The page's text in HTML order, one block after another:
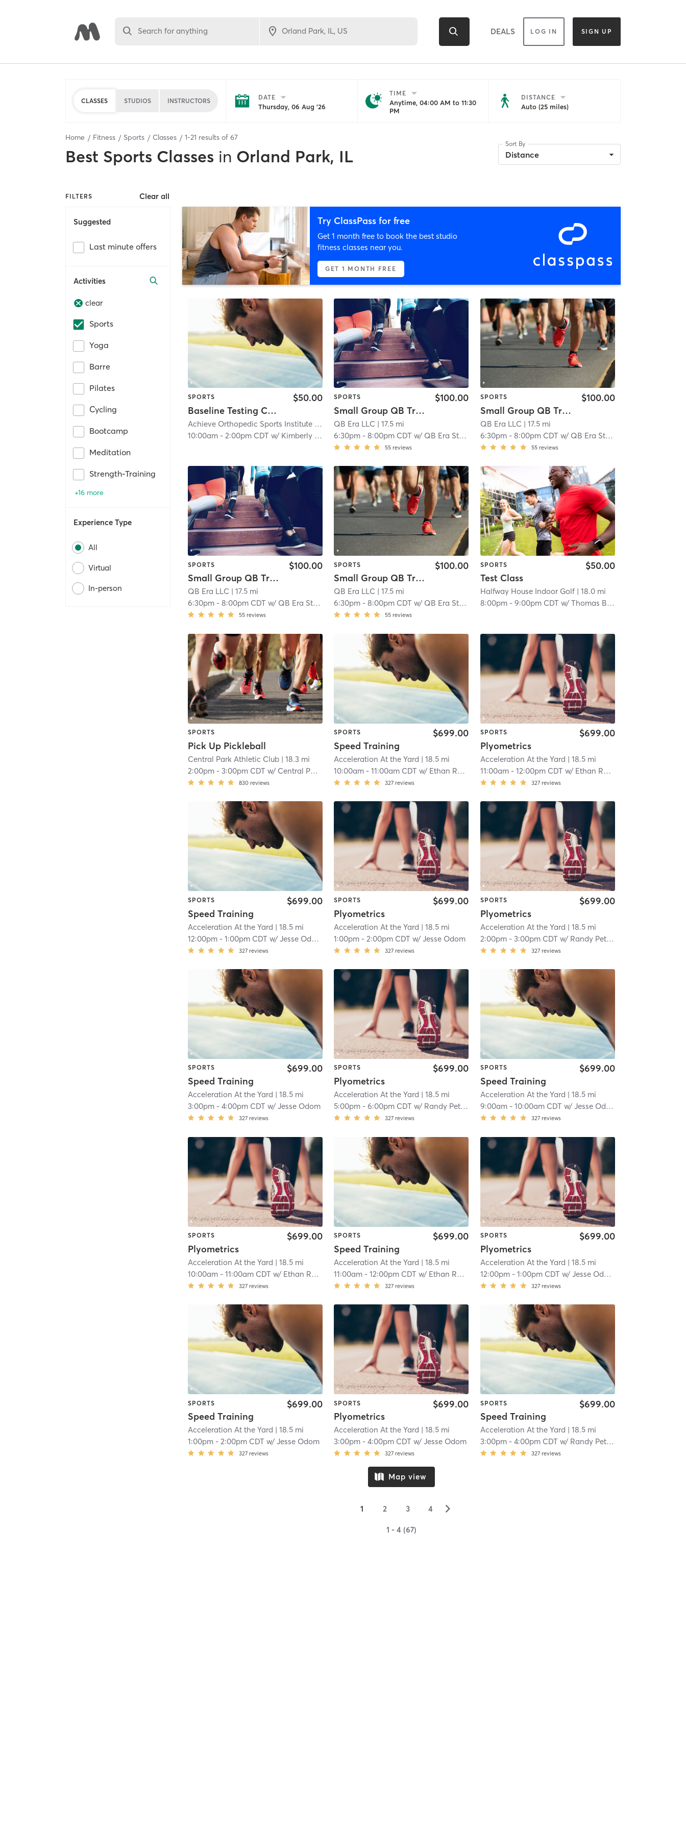
Search for anything DEALS LOG IN SIGN UP
CLASSES STUDIOS INSTRUCTORS DATE
Thursday, 06 Aug '26
TIME
Anytime, 04:00 AM to 11:30
PM
DISTANCE
Auto (25 miles)
Home Fitness Sports Classes 1-21 results of 67
Best Sports Classes in Orland Park, IL
Sort By
Distance
FILTERS Clear all
Suggested
Last minute offers
Activities
clear
Sports
Yoga
Barre
Pilates
Cycling
Bootcamp
Meditation
Strength-Training
+16 more
Experience Type
All
Virtual
In-person
Try ClassPass for free
Get 1 month free to book the best studio
fitness classes near you.
GET 1 MONTH FREE
SPORTS
Baseline Testing Concussion Testing
$50.00
Achieve Orthopedic Sports Institute
| 11.0 mi
10:00am - 2:00pm CDT w/ Kimberly Martinez
SPORTS
Small Group QB Training 14 & older
$100.00
QB Era LLC | 17.5 mi
6:30pm -8:00pm CDT w/ QB Era Staff
55 reviews
SPORTS
Small Group QB Training 13 & younger
$100.00
QB Era LLC | 17.5 mi
6:30pm- 8:00pm CDT w/ QB Era Staff
55 reviews
SPORTS
Small Group QB Training 14 & older
$100.00
QB Era LLC | 17.5 mi
6:30pm -8:00pm CDT w/ QB Era Staff
55 reviews
SPORTS
Small Group QB Training 13 & younger
$100.00
QB Era LLC | 17.5 mi
6:30pm -8:00pm CDT w/ QB Era Staff
55 reviews
SPORTS
Test Class
$50.00
Halfway House Indoor Golf| 18.0 mi
8:00pm- 9:00pm CDT w/ Thomas Boeh
SPORTS
Pick Up Pickleball
Central Park Athletic Club | 18.3 mi
2:00pm -3:00pm CDT w/ Central Park Basketball Court
830 reviews
SPORTS
Speed Training
$699.00
Acceleration At the Yard | 18.5 mi
10:00am -11:00am CDT w/ Ethan Ranger
327 reviews
SPORTS
Plyometrics
$699.00
Acceleration At the Yard | 18.5 mi
11:00am- 12:00pm CDT w/ Ethan Ranger
327 reviews
SPORTS
Speed Training
$699.00
Acceleration At the Yard | 18.5 mi
12:00pm -1:00pm CDT w/Jesse Odom
327 reviews
SPORTS
Plyometrics
$699.00
Acceleration At the Yard | 18.5 mi
1:00pm - 2:00pm CDT w/Jesse Odom
327 reviews
SPORTS
Plyometrics
$699.00
Acceleration At the Yard | 18.5 mi
2:00pm- 3:00pm CDT w/ Randy Peterson
327 reviews
SPORTS
Speed Training
$699.00
Acceleration At the Yard | 18.5 mi
3:00pm -4:00pm CDT w/Jesse Odom
327 reviews
SPORTS
Plyometrics
$699.00
Acceleration At the Yard | 18.5 mi
5:00pm -6:00pm CDT w/ Randy Peterson
327 reviews
SPORTS
Speed Training
$699.00
Acceleration At the Yard | 18.5 mi
9:00am- 10:00am CDT w/ Jesse Odom
327 reviews
SPORTS
Plyometrics
$699.00
Acceleration At the Yard | 18.5 mi
10:00am -11:00am CDT w/ Ethan Ranger
327 reviews
SPORTS
Speed Training
$699.00
Acceleration At the Yard | 18.5 mi
11:00am -12:00pm CDT w/ Ethan Ranger
327 reviews
SPORTS
Plyometrics
$699.00
Acceleration At the Yard | 18.5 mi
12:00pm- 1:00pm CDT w/ Jesse Odom
327 reviews
SPORTS
Speed Training
$699.00
Acceleration At the Yard | 18.5 mi
1:00pm -2:00pm CDT w/Jesse Odom
327 reviews
SPORTS
Plyometrics
$699.00
Acceleration At the Yard | 18.5 mi
3:00pm -4:00pm CDT w/Jesse Odom
327 reviews
SPORTS
Speed Training
$699.00
Acceleration At the Yard | 18.5 mi
3:00pm- 4:00pm CDT w/ Randy Peterson
327 reviews
Map view
1 2 3 4 ▻
1 - 4 (67)